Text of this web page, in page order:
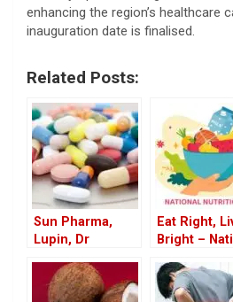
enhancing the region’s healthcare
inauguration date is finalised.
Related Posts:
Sun Pharma,
Lupin, Dr
Drugs in US
Market
Eat Right,
Bright –
2025